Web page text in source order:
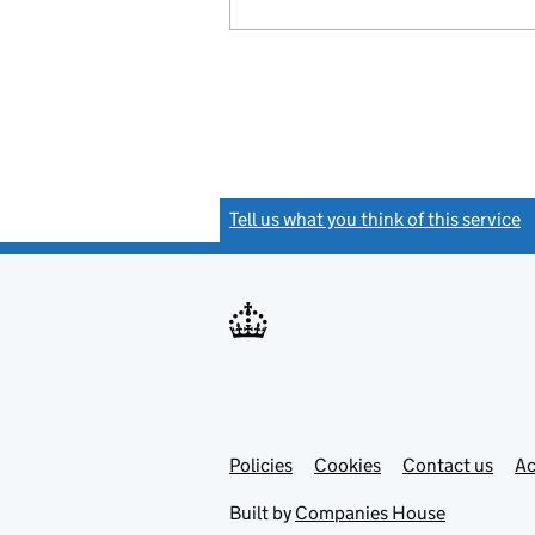
Tell us what you think of this service
Support links
PoliciesLink
in
Cookies Contact usLink
Built by Companies House